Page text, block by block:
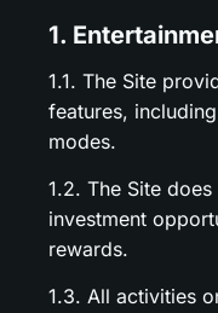
1.
1.1. The Site
features,
modes.
1.2. The Site
investment
rewards.
1.3. All activities